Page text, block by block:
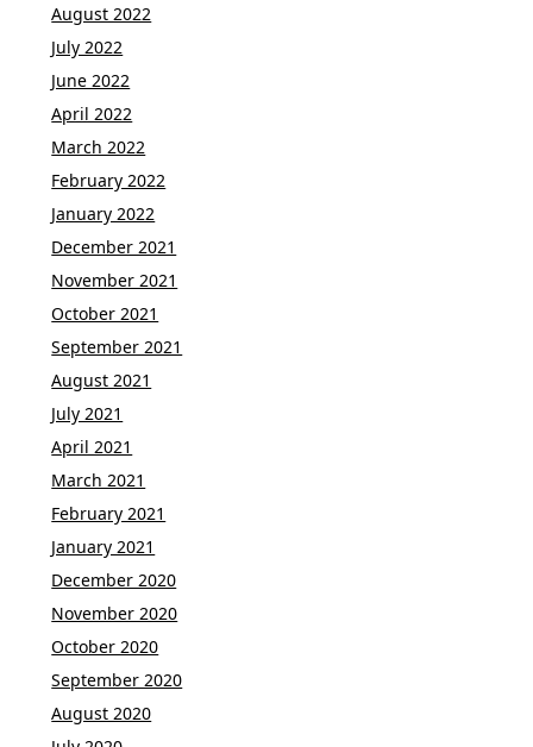
August 2022
July 2022
June 2022
April 2022
March 2022
February 2022
January 2022
December 2021
November 2021
October 2021
September 2021
August 2021
July 2021
April 2021
March 2021
February 2021
January 2021
December 2020
November 2020
October 2020
September 2020
August 2020